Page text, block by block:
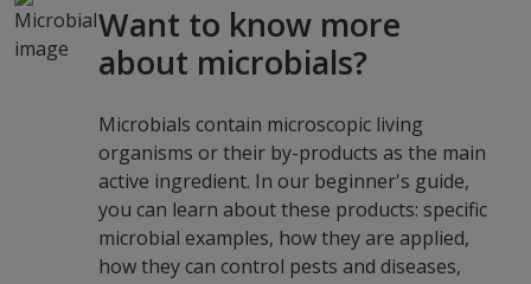
Want to know more
about microbials?
Microbials contain microscopic living
organisms or their by-products as the main
active ingredient. In our beginner's guide,
you can learn about these products: specific
microbial examples, how they are applied,
how they can control pests and diseases,